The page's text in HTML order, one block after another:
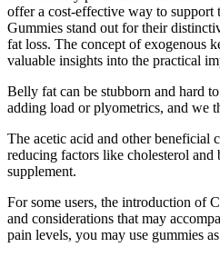
offer a cost-effective way to support
Gummies stand out for their
fat loss. The concept of exogenous
valuable insights into the practical
Belly fat can be stubborn and hard
adding load or plyometrics, and we
The acetic acid and other beneficial
reducing factors like cholesterol
supplement.
For some users, the introduction of
and considerations that may
pain levels, you may use gummies